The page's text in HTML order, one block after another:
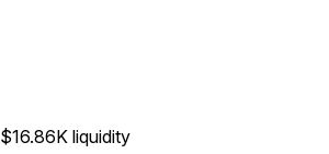
$16.86K liquidity